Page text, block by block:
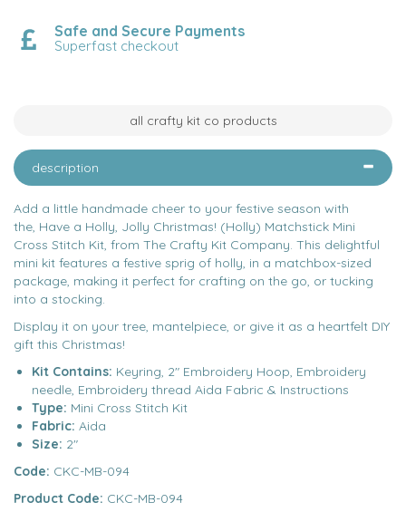
Safe and Secure Payments
Superfast checkout
all crafty kit co products
description
Add a little handmade cheer to your festive season with
the, Have a Holly, Jolly Christmas! (Holly) Matchstick Mini
Cross Stitch Kit, from The Crafty Kit Company. This delightful
mini kit features a festive sprig of holly, in a matchbox-sized
package, making it perfect for crafting on the go, or tucking
into a stocking.
Display it on your tree, mantelpiece, or give it as a heartfelt DIY
gift this Christmas!
Kit Contains: Keyring, 2" Embroidery Hoop, Embroidery
needle, Embroidery thread Aida Fabric & Instructions
Type: Mini Cross Stitch Kit
Fabric: Aida
Size: 2"
Code: CKC-MB-094
Product Code: CKC-MB-094